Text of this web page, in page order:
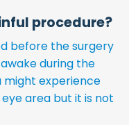
procedure?
before the surgery
during the
might experience
area but it is not